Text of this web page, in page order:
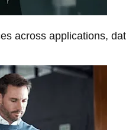
across applications,